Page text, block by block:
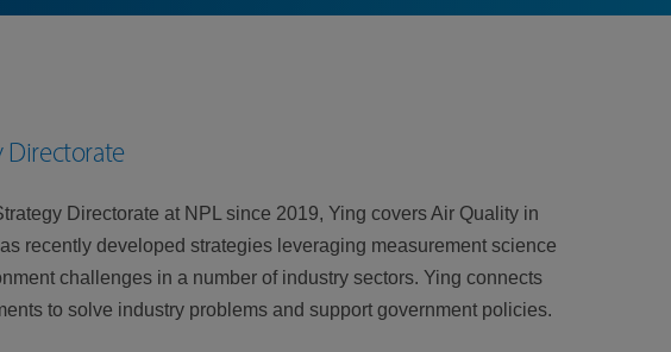
Directorate
Directorate at NPL since 2019, Ying covers Air Quality in
recently developed strategies leveraging measurement science
challenges in a number of industry sectors. Ying connects
to solve industry problems and support government policies.